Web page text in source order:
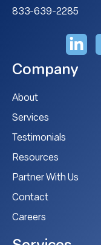
833-639-2285
Company
About
Services
Testimonials
Resources
Partner With Us
Contact
Careers